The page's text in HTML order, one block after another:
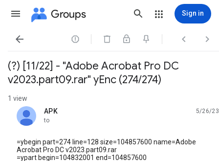
Groups Sign in
   
(?) [11/22] - "Adobe Acrobat Pro DC
v2023.part09.rar" yEnc (274/274)
1 view
APK
unread,
5/26/23
to
=ybegin part=274 line=128 size=104857600 name=Adobe
Acrobat Pro DC v2023.part09.rar
=ypart begin=104832001 end=104857600